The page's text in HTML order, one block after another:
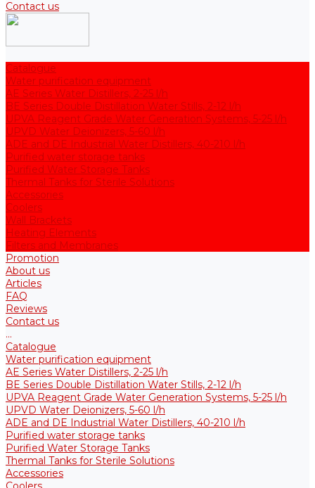
Contact us
Catalogue
Water purification equipment
AE Series Water Distillers, 2-25 l/h
BE Series Double Distillation Water Stills, 2-12 l/h
UPVA Reagent Grade Water Generation Systems, 5-25 l/h
UPVD Water Deionizers, 5-60 l/h
ADE and DE Industrial Water Distillers, 40-210 l/h
Purified water storage tanks
Purified Water Storage Tanks
Thermal Tanks for Sterile Solutions
Accessories
Coolers
Wall Brackets
Heating Elements
Filters and Membranes
Promotion
About us
Articles
FAQ
Reviews
Contact us
...
Catalogue
Water purification equipment
AE Series Water Distillers, 2-25 l/h
BE Series Double Distillation Water Stills, 2-12 l/h
UPVA Reagent Grade Water Generation Systems, 5-25 l/h
UPVD Water Deionizers, 5-60 l/h
ADE and DE Industrial Water Distillers, 40-210 l/h
Purified water storage tanks
Purified Water Storage Tanks
Thermal Tanks for Sterile Solutions
Accessories